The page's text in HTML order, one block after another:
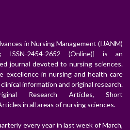
in Nursing Management (IJANM)
ISSN-2454-2652 (Online)] is an
journal devoted to nursing sciences.
excellence in nursing and health care
information and original research.
Research Articles, Short
in all areas of nursing sciences.
every year in last week of March,